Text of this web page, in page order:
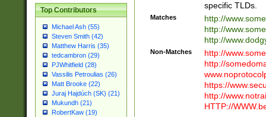
Top Contributors
Michael Ash (55)
Steven Smith (42)
Matthew Harris (35)
tedcambron (29)
PJWhitfield (28)
Vassilis Petroulias (26)
Matt Brooke (22)
Juraj Hajdúch (SK) (21)
Mukundh (21)
RobertKaw (19)
specific TLDs.
Matches
http://
http://
http://
Non-Matches
http://
http://
https://
http://
HTTP://